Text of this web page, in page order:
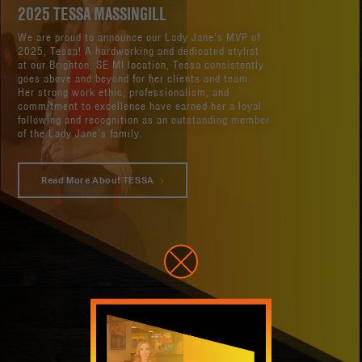
2025 TESSA MASSINGILL
We are proud to announce our Lady Jane’s MVP of
2025, Tessa! A hardworking and dedicated stylist
at our Brighton, SE MI location, Tessa consistently
goes above and beyond for her clients and team.
Her strong work ethic, professionalism, and
commitment to excellence have earned her a loyal
following and recognition as an outstanding member
of the Lady Jane’s family.
Read More About TESSA